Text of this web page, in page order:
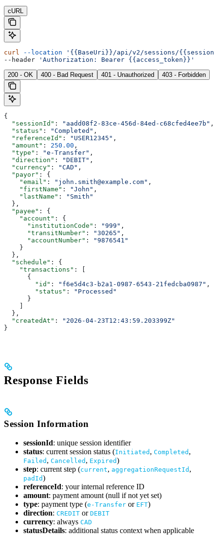
cURL
curl --location '{{BaseUri}}/api/v2/sessions/
--header
'Authorization: Bearer {{access_token}}'
200 - OK 400 - Bad Request 401 - Unauthorized 403 - Forbidden
{
  "sessionId"
: "aadd08f2-83ce-456d-84ed-c68cfed4ee7b" ,
  "status"
: "Completed" ,
  "referenceId"
: "USER12345" ,
  "amount"
: 250.00 ,
  "type"
: "e-Transfer" ,
  "direction"
: "DEBIT" ,
  "currency"
: "CAD" ,
  "payor"
: {
    "email"
: "john.smith@example.com" ,
    "firstName"
: "John" ,
    "lastName"
:
"Smith"
  },
  "payee"
: {
    "account"
: {
      "institutionCode"
: "999" ,
      "transitNumber"
: "30265" ,
      "accountNumber"
:
"9876541"
    }
  },
  "schedule"
: {
    "transactions"
: [
      {
        "id"
: "f6e5d4c3-b2a1-0987-6543-21fedcba0987" ,
        "status"
:
"Processed"
      }
  },
  "createdAt"
:
"2026-04-23T12:43:59.203399Z"
}
Response Fields
Session Information
sessionId: unique session identifier
status: current session status (Initiated , Completed ,
Failed , Cancelled , Expired)
step: current step (current, aggregationRequestId ,
padId)
referenceId: your internal reference ID
amount: payment amount (null if not yet set)
type: payment type (e-Transfer or EFT)
direction: CREDIT or DEBIT
currency: always CAD
statusDetails: additional status context when applicable